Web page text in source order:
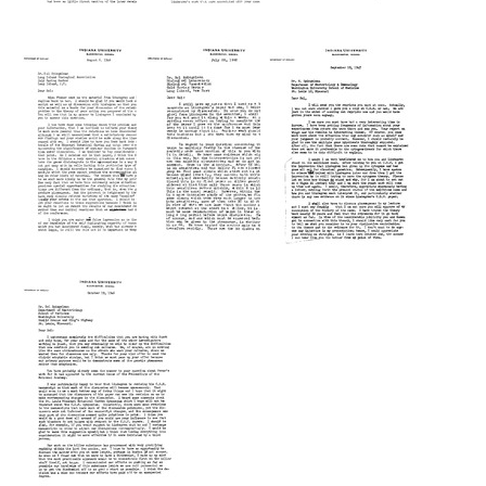
from
Tracy
M.
Sonneborn
to
Sol
Spiegelman
Format:
Text
from
Tracy
M.
Sonneborn
to
Sol
Spiegelman
Format:
Text
M.
Sonneborn
to
Sol
Spiegelman
Format:
Text
from
Tracy
M.
Sonneborn
to
Sol
Spiegelman
Format:
Text
Sonneborn
to
Sol
Spiegelman
Format:
Text